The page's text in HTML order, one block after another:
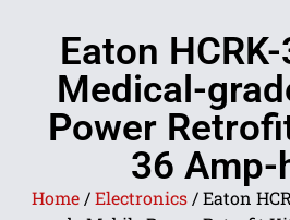
Eaton
Medical-
Power
36 Amp-
Home /Electronics / Eaton